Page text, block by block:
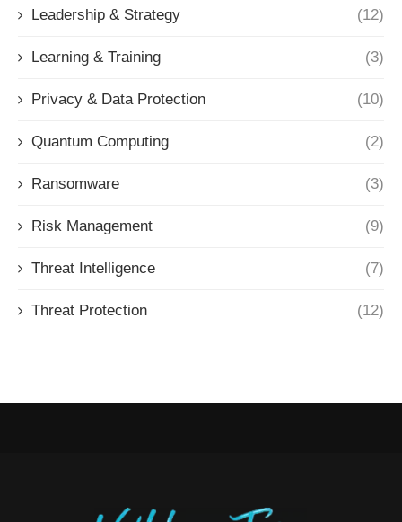
Leadership & Strategy (12)
Learning & Training (3)
Privacy & Data Protection (10)
Quantum Computing (2)
Ransomware (3)
Risk Management (9)
Threat Intelligence (7)
Threat Protection (12)